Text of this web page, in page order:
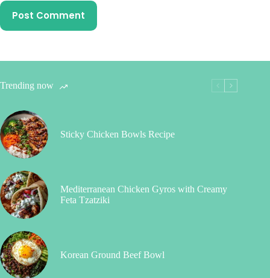
Post Comment
Trending now
Sticky Chicken Bowls Recipe
Mediterranean Chicken Gyros with Creamy
Feta Tzatziki
Korean Ground Beef Bowl